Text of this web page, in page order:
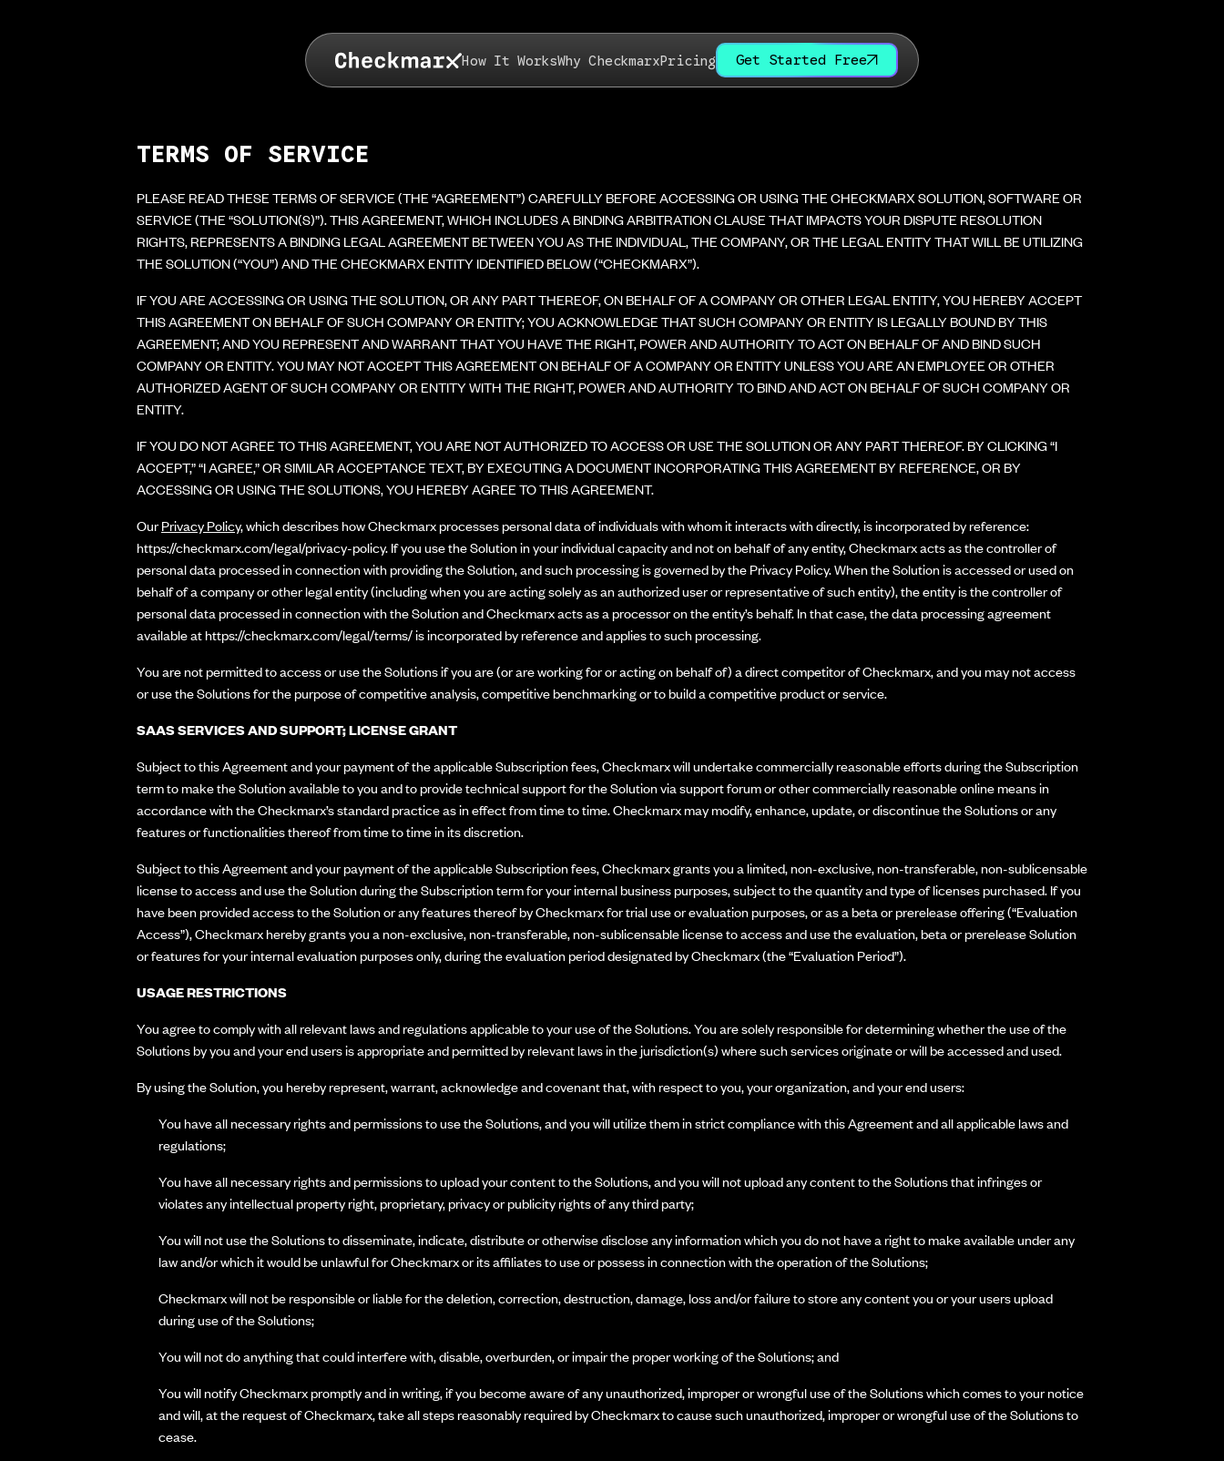
How It WorksWhy CheckmarxPricing Get Started Free
TERMS OF SERVICE
PLEASE READ THESE TERMS OF SERVICE (THE “AGREEMENT”) CAREFULLY BEFORE ACCESSING OR USING THE CHECKMARX SOLUTION, SOFTWARE OR
SERVICE (THE “SOLUTION(S)”). THIS AGREEMENT, WHICH INCLUDES A BINDING ARBITRATION CLAUSE THAT IMPACTS YOUR DISPUTE RESOLUTION
RIGHTS, REPRESENTS A BINDING LEGAL AGREEMENT BETWEEN YOU AS THE INDIVIDUAL, THE COMPANY, OR THE LEGAL ENTITY THAT WILL BE UTILIZING
THE SOLUTION (“YOU”) AND THE CHECKMARX ENTITY IDENTIFIED BELOW (“CHECKMARX”).
IF YOU ARE ACCESSING OR USING THE SOLUTION, OR ANY PART THEREOF, ON BEHALF OF A COMPANY OR OTHER LEGAL ENTITY, YOU HEREBY ACCEPT
THIS AGREEMENT ON BEHALF OF SUCH COMPANY OR ENTITY; YOU ACKNOWLEDGE THAT SUCH COMPANY OR ENTITY IS LEGALLY BOUND BY THIS
AGREEMENT; AND YOU REPRESENT AND WARRANT THAT YOU HAVE THE RIGHT, POWER AND AUTHORITY TO ACT ON BEHALF OF AND BIND SUCH
COMPANY OR ENTITY. YOU MAY NOT ACCEPT THIS AGREEMENT ON BEHALF OF A COMPANY OR ENTITY UNLESS YOU ARE AN EMPLOYEE OR OTHER
AUTHORIZED AGENT OF SUCH COMPANY OR ENTITY WITH THE RIGHT, POWER AND AUTHORITY TO BIND AND ACT ON BEHALF OF SUCH COMPANY OR
ENTITY.
IF YOU DO NOT AGREE TO THIS AGREEMENT, YOU ARE NOT AUTHORIZED TO ACCESS OR USE THE SOLUTION OR ANY PART THEREOF. BY CLICKING “I
ACCEPT,” “I AGREE,” OR SIMILAR ACCEPTANCE TEXT, BY EXECUTING A DOCUMENT INCORPORATING THIS AGREEMENT BY REFERENCE, OR BY
ACCESSING OR USING THE SOLUTIONS, YOU HEREBY AGREE TO THIS AGREEMENT.
OurPrivacy Policy, which describes how Checkmarx processes personal data of individuals with whom it interacts with directly, is incorporated by reference:
https://checkmarx.com/legal/privacy-policy. If you use the Solution in your individual capacity and not on behalf of any entity, Checkmarx acts as the controller of
personal data processed in connection with providing the Solution, and such processing is governed by the Privacy Policy. When the Solution is accessed or used on
behalf of a company or other legal entity (including when you are acting solely as an authorized user or representative of such entity), the entity is the controller of
personal data processed in connection with the Solution and Checkmarx acts as a processor on the entity’s behalf. In that case, the data processing agreement
available athttps://checkmarx.com/legal/terms/is incorporated by reference and applies to such processing.
You are not permitted to access or use the Solutions if you are (or are working for or acting on behalf of) a direct competitor of Checkmarx, and you may not access
or use the Solutions for the purpose of competitive analysis, competitive benchmarking or to build a competitive product or service.
SAAS SERVICES AND SUPPORT; LICENSE GRANT
Subject to this Agreement and your payment of the applicable Subscription fees, Checkmarx will undertake commercially reasonable efforts during the Subscription
term to make the Solution available to you and to provide technical support for the Solution via support forum or other commercially reasonable online means in
accordance with the Checkmarx’s standard practice as in effect from time to time. Checkmarx may modify, enhance, update, or discontinue the Solutions or any
features or functionalities thereof from time to time in its discretion.
Subject to this Agreement and your payment of the applicable Subscription fees, Checkmarx grants you a limited, non-exclusive, non-transferable, non-sublicensable
license to access and use the Solution during the Subscription term for your internal business purposes, subject to the quantity and type of licenses purchased. If you
have been provided access to the Solution or any features thereof by Checkmarx for trial use or evaluation purposes, or as a beta or prerelease offering (“Evaluation
Access”), Checkmarx hereby grants you a non-exclusive, non-transferable, non-sublicensable license to access and use the evaluation, beta or prerelease Solution
or features for your internal evaluation purposes only, during the evaluation period designated by Checkmarx (the “Evaluation Period”).
USAGE RESTRICTIONS
You agree to comply with all relevant laws and regulations applicable to your use of the Solutions. You are solely responsible for determining whether the use of the
Solutions by you and your end users is appropriate and permitted by relevant laws in the jurisdiction(s) where such services originate or will be accessed and used.
By using the Solution, you hereby represent, warrant, acknowledge and covenant that, with respect to you, your organization, and your end users:
You have all necessary rights and permissions to use the Solutions, and you will utilize them in strict compliance with this Agreement and all applicable laws and
regulations;
You have all necessary rights and permissions to upload your content to the Solutions, and you will not upload any content to the Solutions that infringes or
violates any intellectual property right, proprietary, privacy or publicity rights of any third party;
You will not use the Solutions to disseminate, indicate, distribute or otherwise disclose any information which you do not have a right to make available under any
law and/or which it would be unlawful for Checkmarx or its affiliates to use or possess in connection with the operation of the Solutions;
Checkmarx will not be responsible or liable for the deletion, correction, destruction, damage, loss and/or failure to store any content you or your users upload
during use of the Solutions;
You will not do anything that could interfere with, disable, overburden, or impair the proper working of the Solutions; and
You will notify Checkmarx promptly and in writing, if you become aware of any unauthorized, improper or wrongful use of the Solutions which comes to your notice
and will, at the request of Checkmarx, take all steps reasonably required by Checkmarx to cause such unauthorized, improper or wrongful use of the Solutions to
cease.